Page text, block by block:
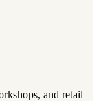
and retail